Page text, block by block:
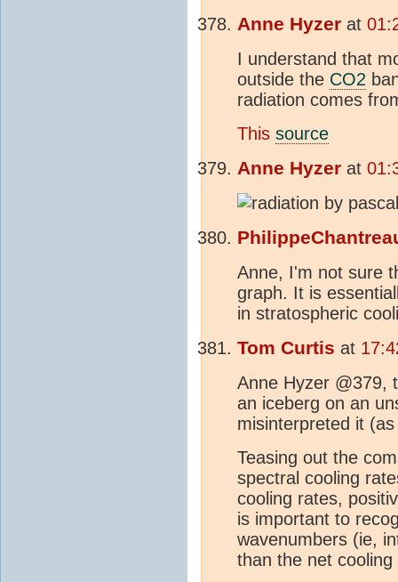
Anne Hyzer at
I understand that
outside the CO2
radiation comes
This source
Anne Hyzer at
Anne, I'm not sure
graph. It is
in stratospheric
Tom Curtis at
Anne Hyzer @379,
an iceberg on an
misinterpreted it
Teasing out the
spectral cooling
cooling rates,
is important to
wavenumbers (ie,
than the net